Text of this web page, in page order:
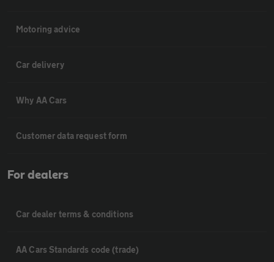
Motoring advice
Car delivery
Why AA Cars
Customer data request form
For dealers
Car dealer terms & conditions
AA Cars Standards code (trade)